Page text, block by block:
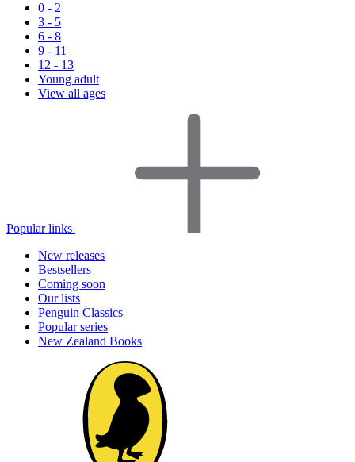
0 - 2
3 - 5
6 - 8
9 - 11
12 - 13
Young adult
View all ages
Popular links
New releases
Bestsellers
Coming soon
Our lists
Penguin Classics
Popular series
New Zealand Books